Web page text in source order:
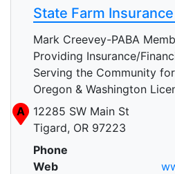
State Farm Insurance
Mark Creevey-PABA
Providing Insurance/
Serving the Community
Oregon & Washington
A
12285 SW Main St
Tigard, OR 97223
Phone
Web